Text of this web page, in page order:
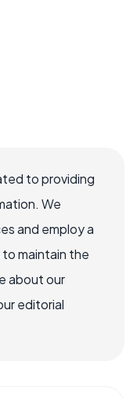
to providing
We
and employ a
maintain the
about our
editorial